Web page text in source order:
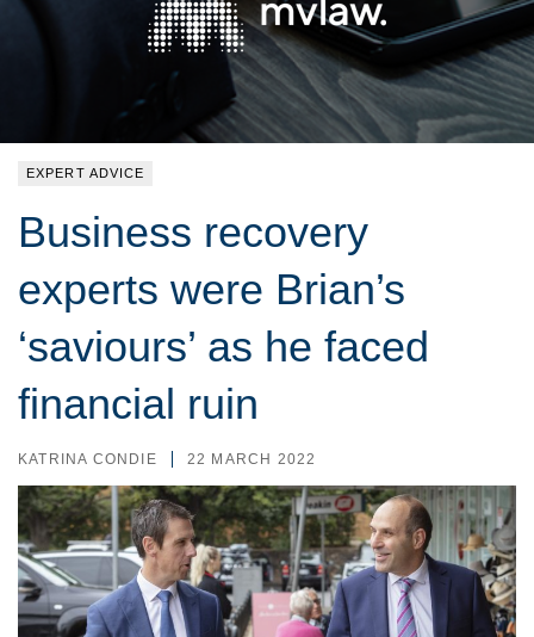
MAGAZINE
SEARCH
EXPERT ADVICE
Business recovery
experts were Brian’s
‘saviours’ as he faced
financial ruin
KATRINA CONDIE 22 MARCH 2022